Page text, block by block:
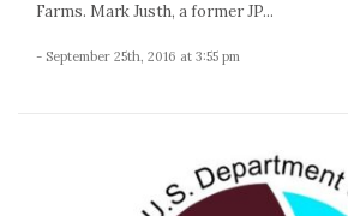
Farms. Mark Justh, a former JP...
- September 25th, 2016 at 3:55 pm